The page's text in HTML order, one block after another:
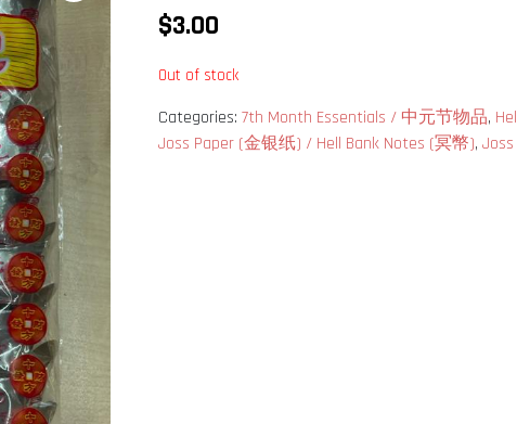
$3.00
Out of stock
Categories:7th Month Essentials / 中元节物品,
Joss Paper (金银纸) / Hell Bank Notes (冥幣),